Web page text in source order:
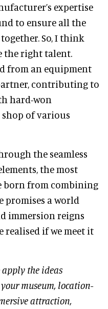
expertise
to ensure all the
So, I think
the right talent.
from an equipment
contributing to
hard-won
shop of various
the seamless
the most
born from combining
a world
immersion reigns
realised if we meet it
apply the ideas
museum, location-
attraction,